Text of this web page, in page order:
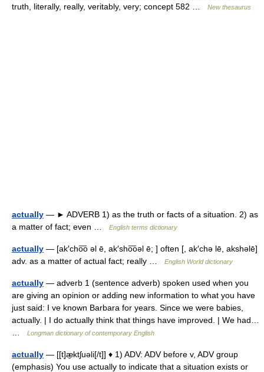
truth, literally, really, veritably, very; concept 582 …
New thesaurus
actually — ► ADVERB 1) as the truth or facts of a situation. 2) as
a matter of fact; even …
English terms dictionary
actually — [ak′cho͞o əl ē, ak′sho͞oəl ē; ] often [, ak′chə lē, akshəlē]
adv. as a matter of actual fact; really …
English World dictionary
actually — adverb 1 (sentence adverb) spoken used when you
are giving an opinion or adding new information to what you have
just said: I ve known Barbara for years. Since we were babies,
actually. | I do actually think that things have improved. | We had…
Longman dictionary of contemporary English
actually — [[t]æ̱ktʃuəli[/t]] ♦ 1) ADV: ADV before v, ADV group
(emphasis) You use actually to indicate that a situation exists or